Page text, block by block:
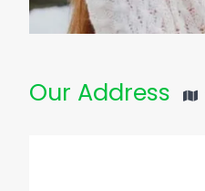
Our Address